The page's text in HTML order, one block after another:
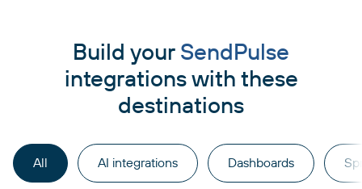
Build your SendPulse
integrations with these
destinations
All AI integrations Dashboards